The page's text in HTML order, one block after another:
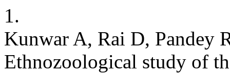
1.
Kunwar A, Rai D, Pandey
Ethnozoological study of